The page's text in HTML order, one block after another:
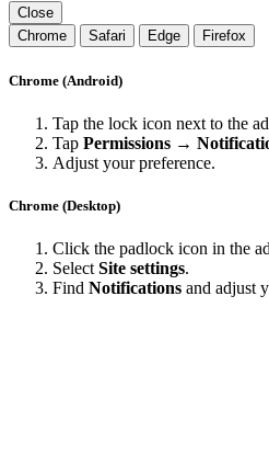
Close
Chrome
Safari Edge Firefox
Chrome (Android)
Tap the lock icon next to the
Tap Permissions →
Adjust your preference.
Chrome (Desktop)
Click the padlock icon in the
Select Site settings.
Find Notifications and adjust